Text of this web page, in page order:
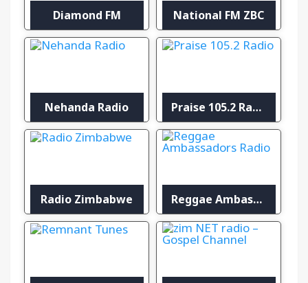
Diamond FM National FM ZBC
Nehanda Radio Praise 105.2 Radio
Radio Zimbabwe Reggae Ambassadors Radio